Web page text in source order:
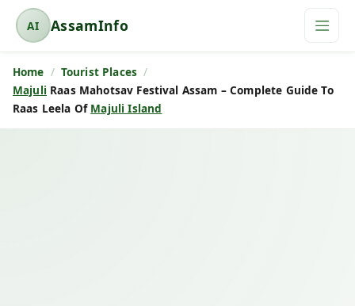
AI
A
s
s
a
AssamInfo
Home
Tourist Places
Majuli Raas Mahotsav Festival Assam – Complete Guide To
Raas Leela Of Majuli Island